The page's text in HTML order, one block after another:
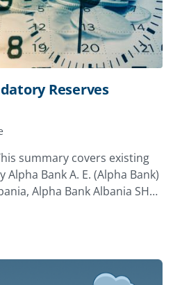
Reserves
summary covers existing
Bank A. E. (Alpha Bank)
Alpha Bank Albania SHA
million (approximately